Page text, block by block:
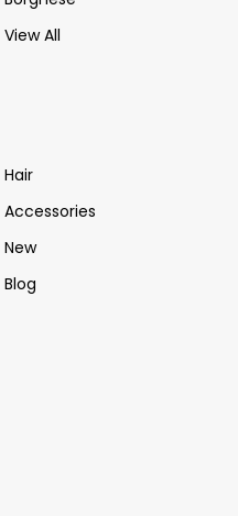
View All
Hair
Accessories
New
Blog